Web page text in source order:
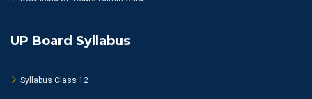
UP Board Syllabus
Syllabus Class 12